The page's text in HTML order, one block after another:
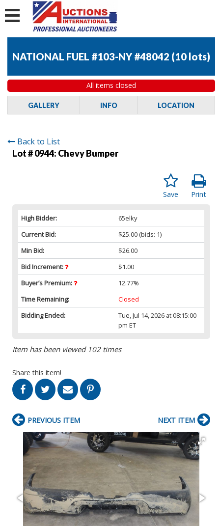
NATIONAL FUEL #103-NY #48042 (10 lots)
All items closed
GALLERY INFO LOCATION
Back to List
Lot # 0944: Chevy Bumper
Print
Save
High Bidder:
65elky
Current Bid:
$25.00 (bids: 1)
Min Bid:
$26.00
Bid Increment:
$1.00
Buyer’s Premium:
12.77%
Time Remaining:
Closed
Bidding Ended:
Tue, Jul 14, 2026 at 08:15:00
pm ET
Item has been viewed 102 times
Share this item!
PREVIOUS ITEM NEXT ITEM